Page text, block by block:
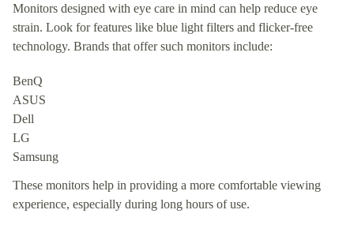
Monitors designed with eye care in mind can help reduce eye
strain. Look for features like blue light filters and flicker-free
technology. Brands that offer such monitors include:
BenQ
ASUS
Dell
LG
Samsung
These monitors help in providing a more comfortable viewing
experience, especially during long hours of use.